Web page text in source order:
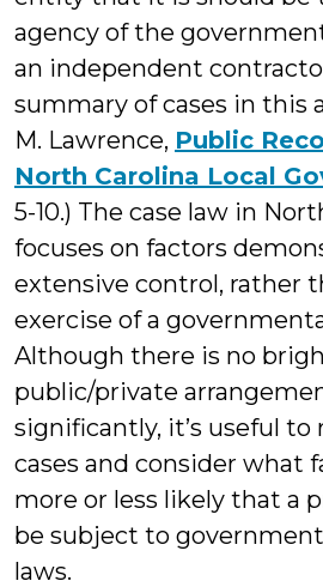
agency of the
an independent
summary of cases in this
M. Lawrence, Public
North Carolina Local
5-10.) The case law in
focuses on factors
extensive control, rather
exercise of a
Although there is no
public/private
significantly, it’s useful
cases and consider what
more or less likely that a
be subject to
laws.